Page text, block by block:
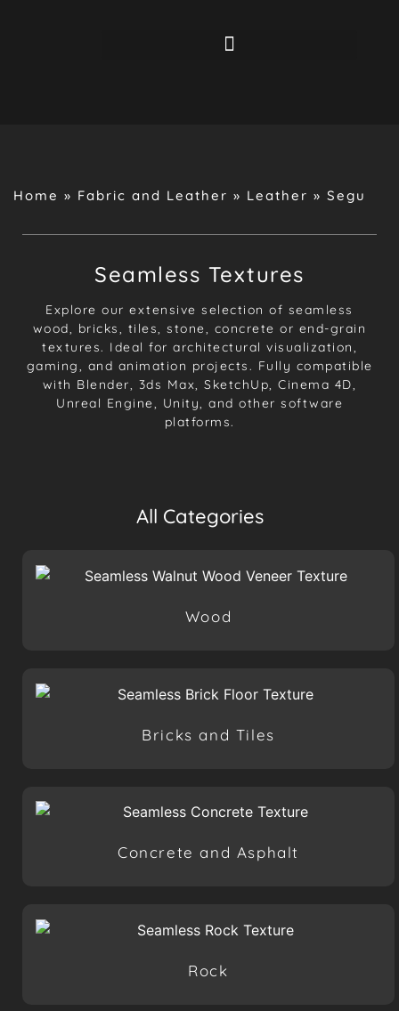
Home » Fabric and Leather » Leather » Segu
Seamless Textures
Explore our extensive selection of seamless
wood, bricks, tiles, stone, concrete or end-grain
textures. Ideal for architectural visualization,
gaming, and animation projects. Fully compatible
with Blender, 3ds Max, SketchUp, Cinema 4D,
Unreal Engine, Unity, and other software
platforms.
All Categories
Wood
Bricks and Tiles
Concrete and Asphalt
Rock